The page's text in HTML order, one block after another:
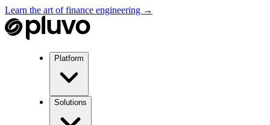
Learn the art of finance engineering →
Platform
Solutions